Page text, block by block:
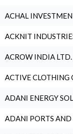
ACHAL
ACKNIT
ACROW INDIA LTD.
ACTIVE CLOTHING
ADANI ENERGY
ADANI PORTS